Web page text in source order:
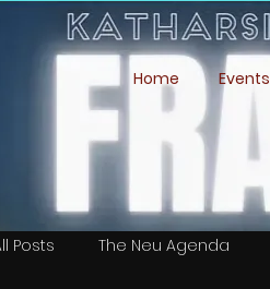
Home Events
Posts The Neu Agenda